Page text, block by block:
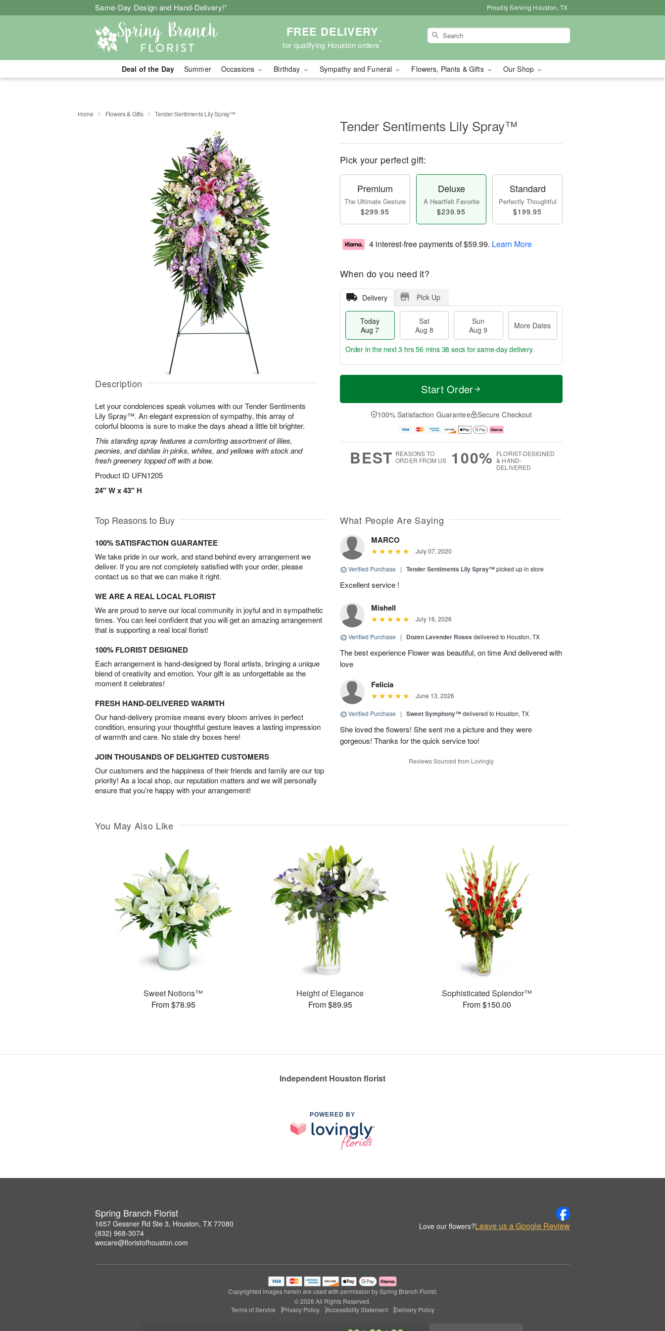
Same-Day Design and Hand-Delivery!* Proudly Serving Houston, TX
FREE DELIVERY
for qualifying Houston orders*
Deal of the Day Summer Occasions Birthday Sympathy and Funeral Flowers, Plants & Gifts Our Shop
Home Flowers & Gifts Tender Sentiments Lily Spray™
Description
Let your condolences speak volumes with our Tender Sentiments
Lily Spray™. An elegant expression of sympathy, this array of
colorful blooms is sure to make the days ahead a little bit brighter.
This standing spray features a comforting assortment of lilies,
peonies, and dahlias in pinks, whites, and yellows with stock and
fresh greenery topped off with a bow.
Product ID UFN1205
24" W x 43" H
Tender Sentiments Lily Spray™
Pick your perfect gift:
Premium
The Ultimate Gesture
$299.95
Deluxe
A Heartfelt Favorite
$239.95
Standard
Perfectly Thoughtful
$199.95
4 interest-free payments of$59.99. Learn More
When do you need it?
Delivery Pick Up
Today
Aug 7
Sat
Aug 8
Sun
Aug 9
More Dates
T
a
t
n
A
u
M
e
D
a
Order in the next3 hrs 56 mins 37 secs for same-day delivery.
Start Order
100% Satisfaction Guarantee Secure Checkout
BEST REASONS TO
ORDER FROM US
100% FLORIST-DESIGNED
& HAND-
DELIVERED
Top Reasons to Buy
100% SATISFACTION GUARANTEE
We take pride in our work, and stand behind every arrangement we
deliver. If you are not completely satisfied with your order, please
contact us so that we can make it right.
WE ARE A REAL LOCAL FLORIST
We are proud to serve our local community in joyful and in sympathetic
times. You can feel confident that you will get an amazing arrangement
that is supporting a real local florist!
100% FLORIST DESIGNED
Each arrangement is hand-designed by floral artists, bringing a unique
blend of creativity and emotion. Your gift is as unforgettable as the
moment it celebrates!
FRESH HAND-DELIVERED WARMTH
Our hand-delivery promise means every bloom arrives in perfect
condition, ensuring your thoughtful gesture leaves a lasting impression
of warmth and care. No stale dry boxes here!
JOIN THOUSANDS OF DELIGHTED CUSTOMERS
Our customers and the happiness of their friends and family are our top
priority! As a local shop, our reputation matters and we will personally
ensure that you’re happy with your arrangement!
What People Are Saying
MARCO
July 07, 2020
Verified Purchase | Tender Sentiments Lily Spray™picked up in store
Excellent service !
Mishell
July 16, 2026
Verified Purchase | Dozen Lavender Roses delivered to Houston, TX
The best experience Flower was beautiful, on time And delivered with
love
Felicia
June 13, 2026
Verified Purchase | Sweet Symphony™delivered to Houston, TX
She loved the flowers! She sent me a picture and they were
gorgeous! Thanks for the quick service too!
Reviews Sourced from Lovingly
You May Also Like
Sweet Notions™
From $78.95
Height of Elegance
From $89.95
Sophisticated Splendor™
From $150.00
Independent Houston florist
POWERED BY
Spring Branch Florist
1657 Gessner Rd Ste 3, Houston, TX 77080
(832) 968-3074
wecare@floristofhouston.com
Love our flowers?Leave us a Google Review
Copyrighted images herein are used with permission by Spring Branch Florist.
© 2026 All Rights Reserved.
Terms of Service
Privacy Policy Accessibility Statement Delivery Policy